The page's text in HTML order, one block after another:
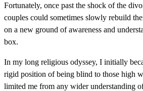
Fortunately, once past the shock of the
couples could sometimes slowly rebuild
on a new ground of awareness and
box.
In my long religious odyssey, I initially
rigid position of being blind to those high
limited me from any wider understanding